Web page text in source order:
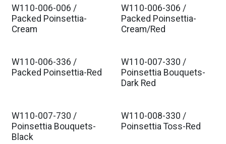
W110-006-006 /
Packed Poinsettia-
Cream
W110-006-306 /
Packed Poinsettia-
Cream/Red
W110-006-336 /
Packed Poinsettia-Red
W110-007-330 /
Poinsettia Bouquets-
Dark Red
W110-007-730 /
Poinsettia Bouquets-
Black
W110-008-330 /
Poinsettia Toss-Red